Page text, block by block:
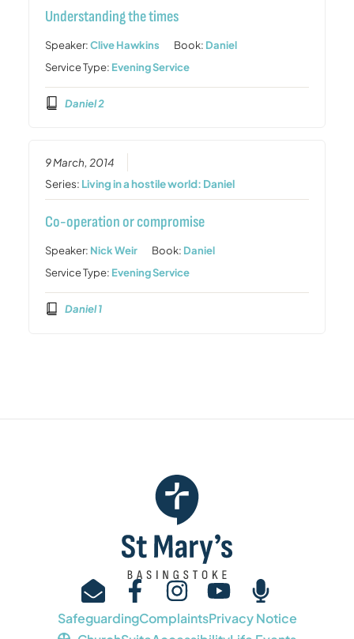
Understanding the times
Speaker:Clive Hawkins Book: Daniel
Service Type: Evening Service
Daniel 2
9 March, 2014
Series: Living in a hostile world: Daniel
Co-operation or compromise
Speaker: Nick Weir Book: Daniel
Service Type: Evening Service
Daniel 1
SafeguardingComplaintsPrivacy Notice